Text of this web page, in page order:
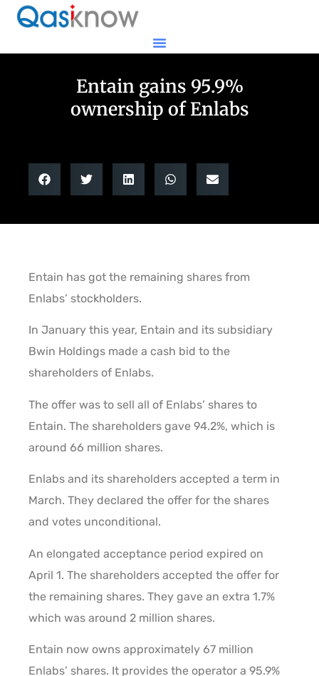
Entain gains 95.9%
ownership of Enlabs
Entain has got the remaining shares from
Enlabs’ stockholders.
In January this year, Entain and its subsidiary
Bwin Holdings made a cash bid to the
shareholders of Enlabs.
The offer was to sell all of Enlabs’ shares to
Entain. The shareholders gave 94.2%, which is
around 66 million shares.
Enlabs and its shareholders accepted a term in
March. They declared the offer for the shares
and votes unconditional.
An elongated acceptance period expired on
April 1. The shareholders accepted the offer for
the remaining shares. They gave an extra 1.7%
which was around 2 million shares.
Entain now owns approximately 67 million
Enlabs’ shares. It provides the operator a 95.9%